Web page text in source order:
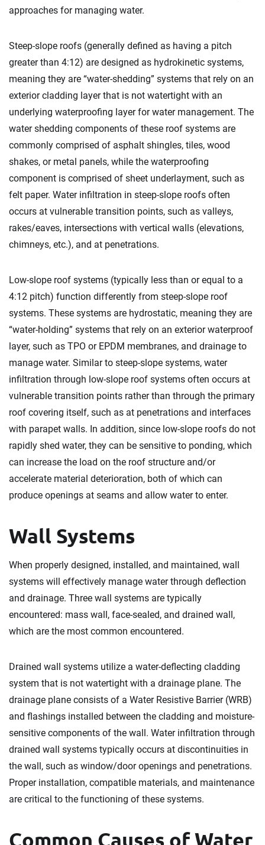
approaches for managing water.
Steep-slope roofs (generally defined as having a pitch
greater than 4:12) are designed as hydrokinetic systems,
meaning they are “water-shedding” systems that rely on an
exterior cladding layer that is not watertight with an
underlying waterproofing layer for water management. The
water shedding components of these roof systems are
commonly comprised of asphalt shingles, tiles, wood
shakes, or metal panels, while the waterproofing
component is comprised of sheet underlayment, such as
felt paper. Water infiltration in steep-slope roofs often
occurs at vulnerable transition points, such as valleys,
rakes/eaves, intersections with vertical walls (elevations,
chimneys, etc.), and at penetrations.
Low-slope roof systems (typically less than or equal to a
4:12 pitch) function differently from steep-slope roof
systems. These systems are hydrostatic, meaning they are
“water-holding” systems that rely on an exterior waterproof
layer, such as TPO or EPDM membranes, and drainage to
manage water. Similar to steep-slope systems, water
infiltration through low-slope roof systems often occurs at
vulnerable transition points rather than through the primary
roof covering itself, such as at penetrations and interfaces
with parapet walls. In addition, since low-slope roofs do not
rapidly shed water, they can be sensitive to ponding, which
can increase the load on the roof structure and/or
accelerate material deterioration, both of which can
produce openings at seams and allow water to enter.
Wall Systems
When properly designed, installed, and maintained, wall
systems will effectively manage water through deflection
and drainage. Three wall systems are typically
encountered: mass wall, face-sealed, and drained wall,
which are the most common encountered.
Drained wall systems utilize a water-deflecting cladding
system that is not watertight with a drainage plane. The
drainage plane consists of a Water Resistive Barrier (WRB)
and flashings installed between the cladding and moisture-
sensitive components of the wall. Water infiltration through
drained wall systems typically occurs at discontinuities in
the wall, such as window/door openings and penetrations.
Proper installation, compatible materials, and maintenance
are critical to the functioning of these systems.
Common Causes of Water